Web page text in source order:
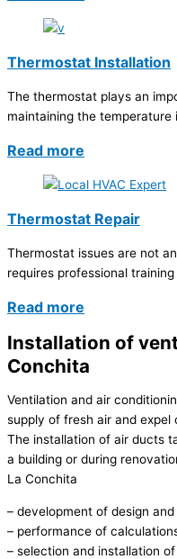
Thermostat Installation
The thermostat plays an
maintaining the
Read more
Thermostat Repair
Thermostat issues are not
requires professional
Read more
Installation of
Conchita
Ventilation and air
supply of fresh air and
The installation of air ducts
a building or during
La Conchita
– development of design
– performance of
– selection and installation